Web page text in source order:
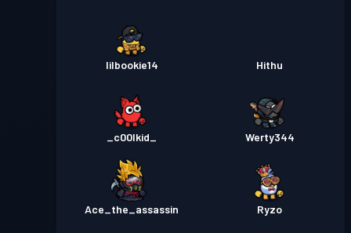
lilbookie14 Hithu
_c00lkid_ Werty344
Ace_the_assassin Ryzo